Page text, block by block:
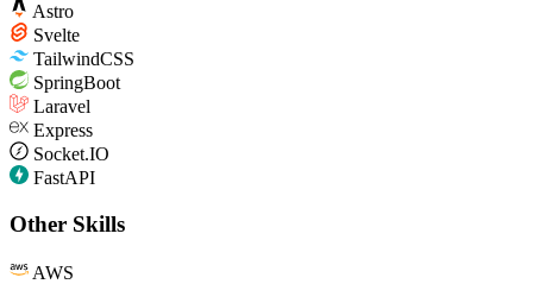
Astro
Svelte
TailwindCSS
SpringBoot
Laravel
Express
Socket.IO
FastAPI
Other Skills
AWS